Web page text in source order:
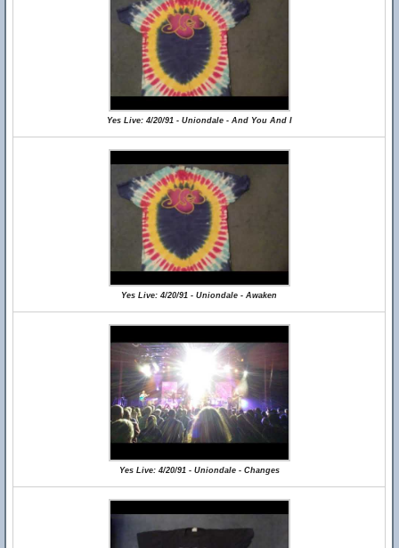
Yes Live: 4/20/91 - Uniondale - And You And I
Yes Live: 4/20/91 - Uniondale - Awaken
Yes Live: 4/20/91 - Uniondale - Changes